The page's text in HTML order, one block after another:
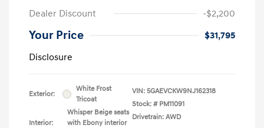
Dealer Discount
-$2,200
Your Price
$31,795
Disclosure
Exterior:
White Frost
Tricoat
Interior:
Whisper Beige seats
with Ebony interior
VIN: 5GAEVCKW9NJ162318
Stock: # PM11091
Drivetrain: AWD